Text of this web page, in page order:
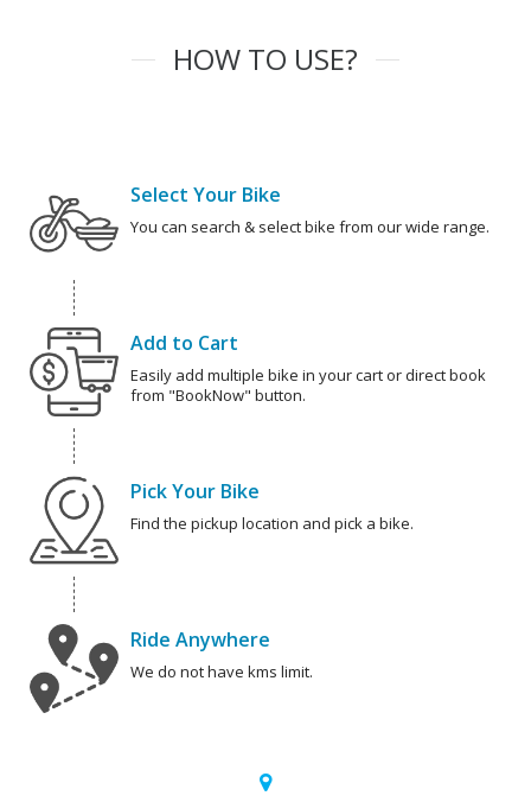
HOW TO USE?
Select Your Bike
You can search & select bike from our wide range.
Add to Cart
Easily add multiple bike in your cart or direct book
from "BookNow" button.
Pick Your Bike
Find the pickup location and pick a bike.
Ride Anywhere
We do not have kms limit.